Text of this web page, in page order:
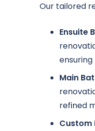
Our tailored
Ensuite
Main
refined
Custom